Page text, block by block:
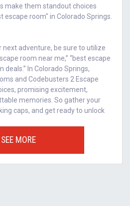
make them standout choices
room" in Colorado Springs.
next adventure, be sure to utilize
room near me,” “best escape
deals.” In Colorado Springs,
and Codebusters 2 Escape
promising excitement,
memories. So gather your
caps, and get ready to unlock
SEE MORE